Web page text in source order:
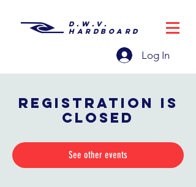
D.W.V.
HARDBOARD
Log In
Registration is
closed
See other events